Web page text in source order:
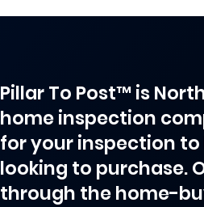
Pillar To Post™ is
home inspection
for your inspection
looking to purchase.
through the home-